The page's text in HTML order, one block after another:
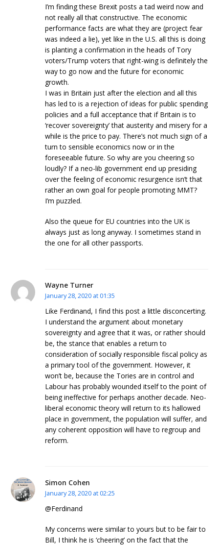
I’m finding these Brexit posts a tad weird now and
not really all that constructive. The economic
performance facts are what they are (project fear
was indeed a lie), yet like in the U.S. all this is doing
is planting a confirmation in the heads of Tory
voters/Trump voters that right-wing is definitely the
way to go now and the future for economic
growth.
I was in Britain just after the election and all this
has led to is a rejection of ideas for public spending
policies and a full acceptance that if Britain is to
‘recover sovereignty’ that austerity and misery for a
while is the price to pay. There’s not much sign of a
turn to sensible economics now or in the
foreseeable future. So why are you cheering so
loudly? If a neo-lib government end up presiding
over the feeling of economic resurgence isn’t that
rather an own goal for people promoting MMT?
I’m puzzled.
Also the queue for EU countries into the UK is
always just as long anyway. I sometimes stand in
the one for all other passports.
Wayne Turner
January 28, 2020 at 01:35
Like Ferdinand, I find this post a little disconcerting.
I understand the argument about monetary
sovereignty and agree that it was, or rather should
be, the stance that enables a return to
consideration of socially responsible fiscal policy as
a primary tool of the government. However, it
won’t be, because the Tories are in control and
Labour has probably wounded itself to the point of
being ineffective for perhaps another decade. Neo-
liberal economic theory will return to its hallowed
place in government, the population will suffer, and
any coherent opposition will have to regroup and
reform.
Simon Cohen
January 28, 2020 at 02:25
@Ferdinand
My concerns were similar to yours but to be fair to
Bill, I think he is ‘cheering’ on the fact that the